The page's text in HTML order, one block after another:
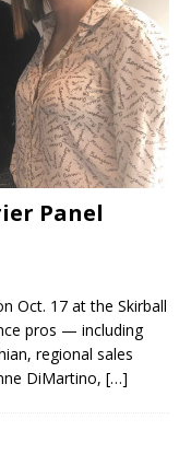
Panel
Oct. 17 at the Skirball
pros — including
regional sales
DiMartino, […]